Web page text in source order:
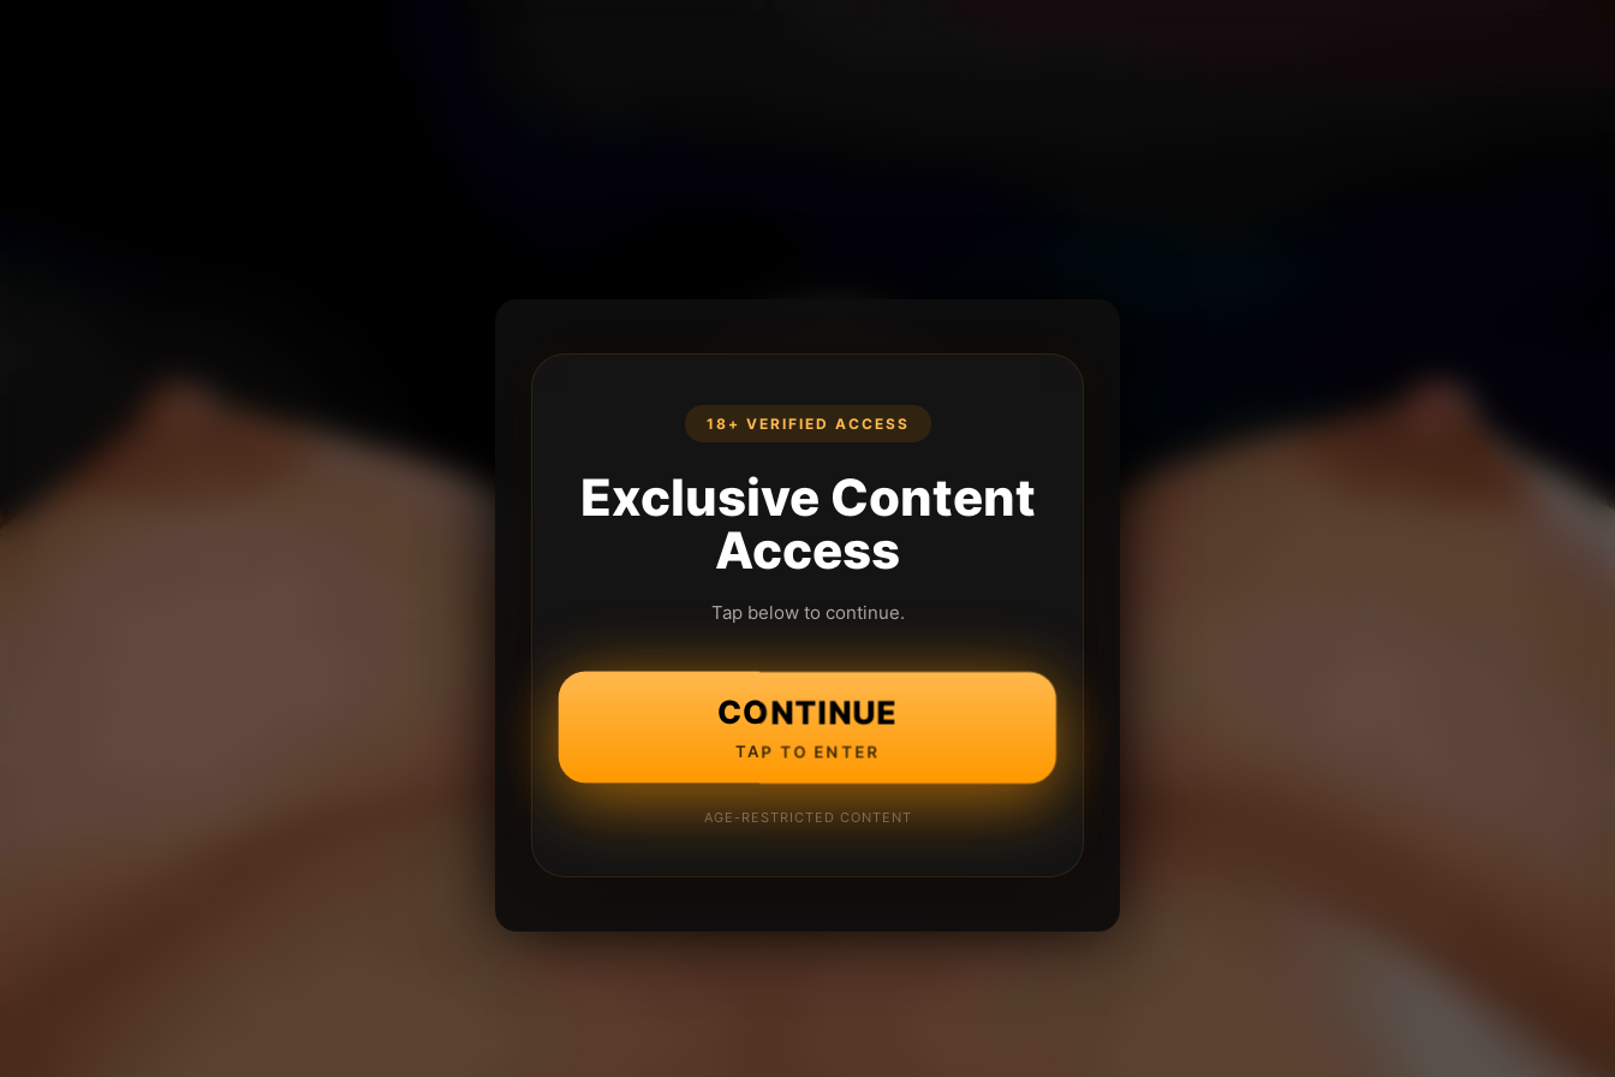
18+ VERIFIED ACCESS
Exclusive Content
Access
Tap below to continue.
CONTINUE
TAP TO ENTER
AGE-RESTRICTED CONTENT